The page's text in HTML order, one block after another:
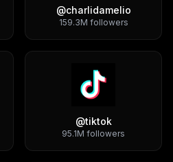
@charlidamelio
159.3M followers
@tiktok
95.1M followers